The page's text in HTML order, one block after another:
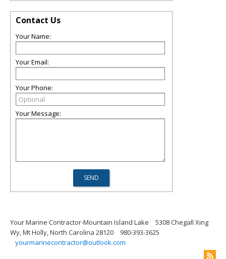
Contact Us
Your Name:
Your Email:
Your Phone:
Your Message:
Your Marine Contractor-Mountain Island Lake
5308 Chegall Xing
Wy, Mt Holly, North Carolina 28120
980-393-3625
yourmarinecontractor@outlook.com